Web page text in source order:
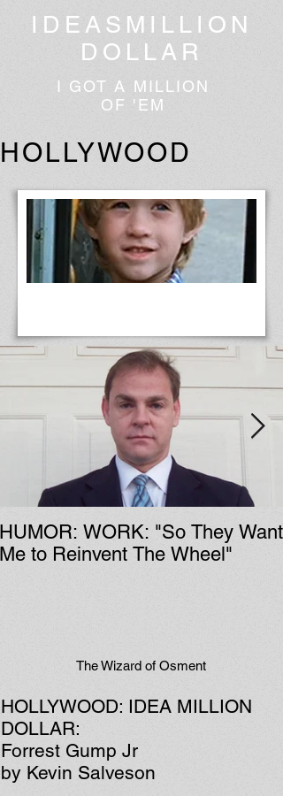
I GOT A MILLION
OF 'EM
IDEASMILLION
DOLLAR
HOLLYWOOD
HUMOR: WORK: "So They Want
Me to Reinvent The Wheel"
The Wizard of Osment
HOLLYWOOD: IDEA MILLION
DOLLAR:
Forrest Gump Jr
by Kevin Salveson